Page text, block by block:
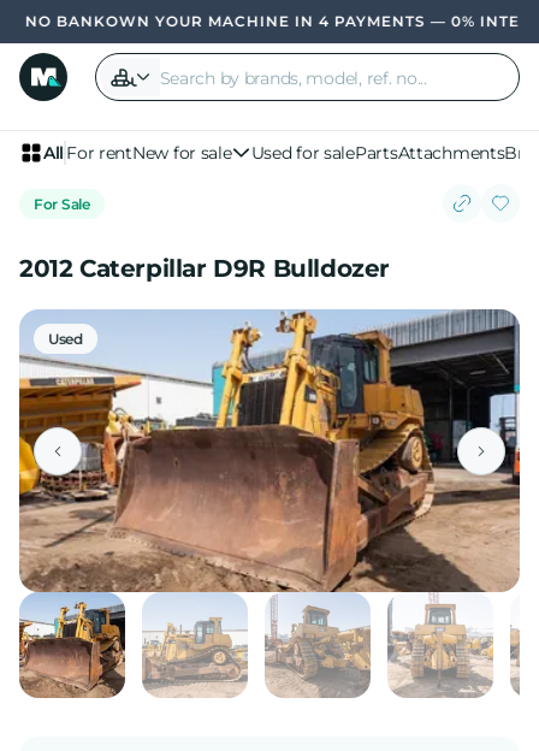
OWN YOUR MACHINE IN 4 PAYMENTS — 0%
All For rentNew for sale Used for salePartsAttachments
For Sale
2012 Caterpillar D9R Bulldozer
Used